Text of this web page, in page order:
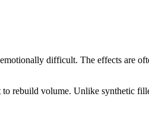
difficult. The effects are
to rebuild volume. Unlike synthetic